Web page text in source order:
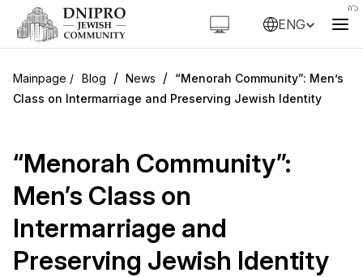
ENG
Blog / News / “Menorah Community”: Men’s
Class on Intermarriage and Preserving Jewish Identity
“Menorah Community”:
Men’s Class on
Intermarriage and
Preserving Jewish Identity